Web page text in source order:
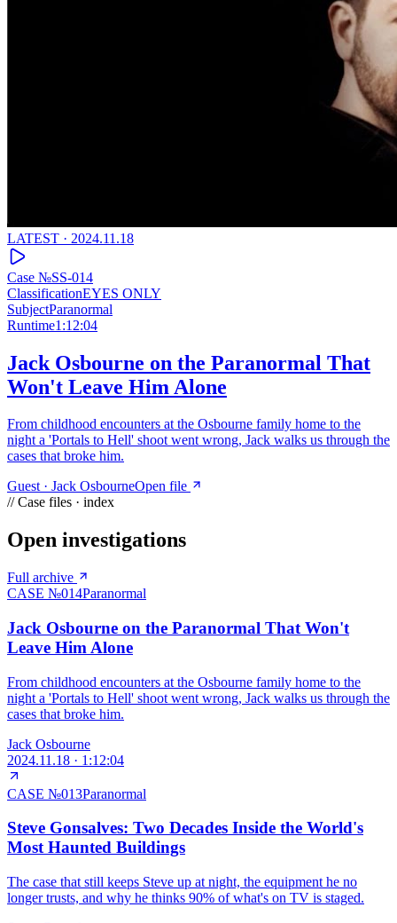
LATEST · 2024.11.18
Case №SS-014
ClassificationEYES ONLY
SubjectParanormal
Runtime1:12:04
Jack Osbourne on the Paranormal That
Won't Leave Him Alone
From childhood encounters at the Osbourne family home to the
night a 'Portals to Hell' shoot went wrong, Jack walks us through the
cases that broke him.
Guest · Jack OsbourneOpen file
// Case files · index
Open investigations
Full archive
CASE №014Paranormal
Jack Osbourne on the Paranormal That Won't
Leave Him Alone
From childhood encounters at the Osbourne family home to the
night a 'Portals to Hell' shoot went wrong, Jack walks us through the
cases that broke him.
Jack Osbourne
2024.11.18 · 1:12:04
CASE №013Paranormal
Steve Gonsalves: Two Decades Inside the World's
Most Haunted Buildings
The case that still keeps Steve up at night, the equipment he no
longer trusts, and why he thinks 90% of what's on TV is staged.